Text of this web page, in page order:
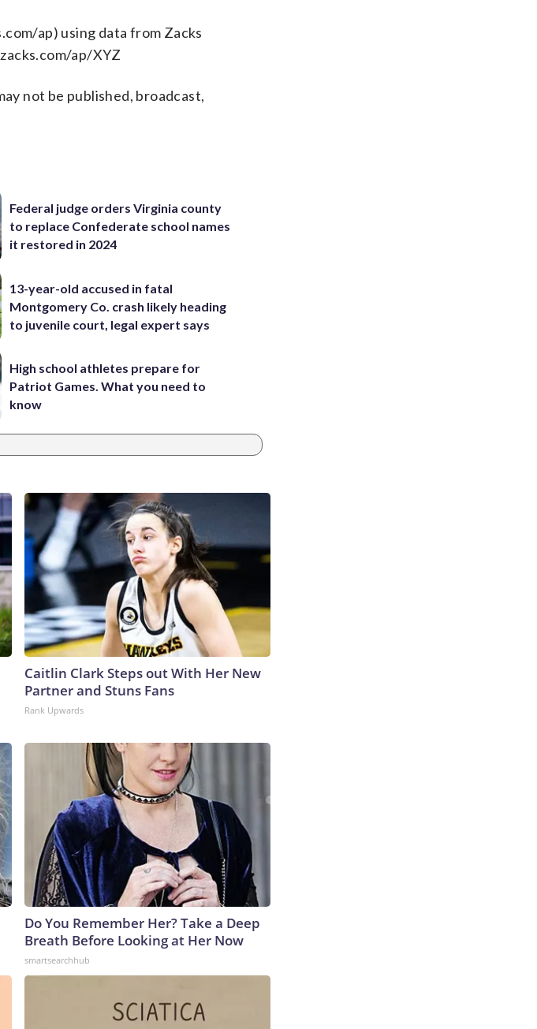
ap) using data from Zacks
ap/XYZ
not be published, broadcast,
Federal judge orders Virginia county
to replace Confederate school names
it restored in 2024
13-year-old accused in fatal
Montgomery Co. crash likely heading
to juvenile court, legal expert says
High school athletes prepare for
Patriot Games. What you need to
know
Caitlin Clark Steps out With Her New
Partner and Stuns Fans
Rank Upwards
Do You Remember Her? Take a Deep
Breath Before Looking at Her Now
smartsearchhub